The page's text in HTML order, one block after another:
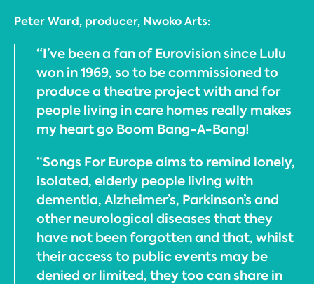
Peter Ward, producer, Nwoko Arts:
“I’ve been a fan of Eurovision since Lulu
won in 1969, so to be commissioned to
produce a theatre project with and for
people living in care homes really makes
my heart go Boom Bang-A-Bang!
“Songs For Europe aims to remind lonely,
isolated, elderly people living with
dementia, Alzheimer’s, Parkinson’s and
other neurological diseases that they
have not been forgotten and that, whilst
their access to public events may be
denied or limited, they too can share in